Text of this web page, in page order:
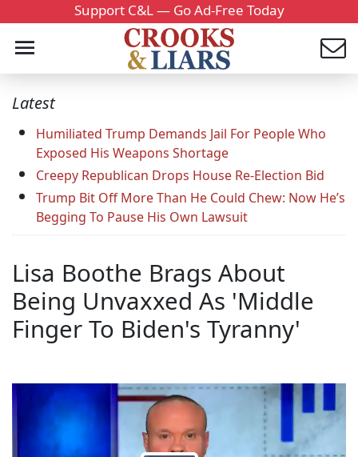
Support C&L — Go Ad-Free Today
Latest
Humiliated Trump Demands Jail For People Who
Exposed His Weapons Shortage
Creepy Republican Drops House Re-Election Bid
Trump Bit Off More Than He Could Chew: Now He’s
Begging To Pause His Own Lawsuit
Lisa Boothe Brags About
Being Unvaxxed As 'Middle
Finger To Biden's Tyranny'